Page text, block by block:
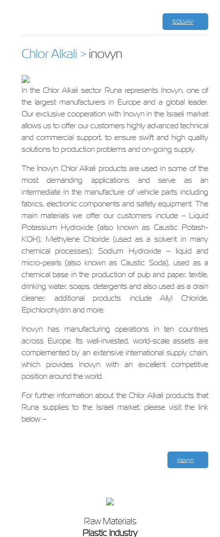
SOLVAY
Chlor Alkali > inovyn
In the Chlor Alkali sector Runa represents Inovyn, one of
the largest manufacturers in Europe and a global leader.
Our exclusive cooperation with Inovyn in the Israeli market
allows us to offer our customers highly advanced technical
and commercial support, to ensure swift and high quality
solutions to production problems and on-going supply.
The Inovyn Chlor Alkali products are used in some of the
most demanding applications and serve as an
intermediate in the manufacture of vehicle parts including
fabrics, electronic components and safety equipment. The
main materials we offer our customers include – Liquid
Potassium Hydroxide (also known as Caustic Potash-
KOH); Methylene Chloride (used as a solvent in many
chemical processes); Sodium Hydroxide – liquid and
micro-pearls (also known as Caustic Soda), used as a
chemical base in the production of pulp and paper, textile,
drinking water, soaps, detergents and also used as a drain
cleaner; additional products include Allyl Chloride,
Epichlorohydrin and more.
Inovyn has manufacturing operations in ten countries
across Europe. Its well-invested, world-scale assets are
complemented by an extensive international supply chain,
which provides Inovyn with an excellent competitive
position around the world.
For further information about the Chlor Alkali products that
Runa supplies to the Israeli market, please visit the link
below –
inovyn
Raw Materials
Plastic Industry